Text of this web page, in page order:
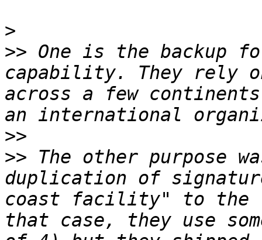
>
>> One is the backup
capability. They rely
across a few
>>
>> The other purpose
duplication of
coast facility" to the
that case, they use